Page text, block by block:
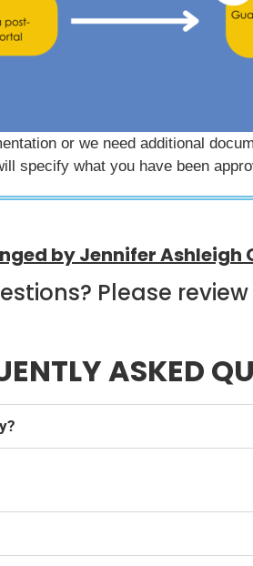
or we need additional
specify what you have been
by Jennifer
Please
ASKED